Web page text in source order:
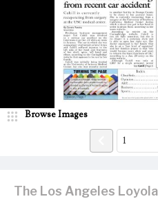
The Los Angeles
Browse Images